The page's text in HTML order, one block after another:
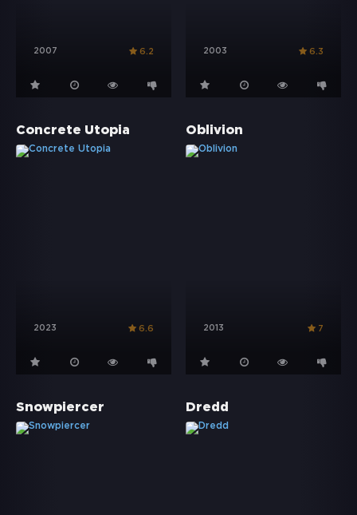
2007 6.2 2003 6.3
Concrete Utopia
2023 6.6
Oblivion
2013 7
Snowpiercer Dredd